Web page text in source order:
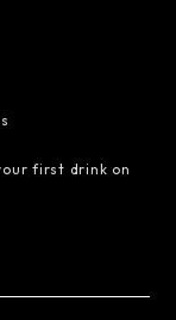
first drink on